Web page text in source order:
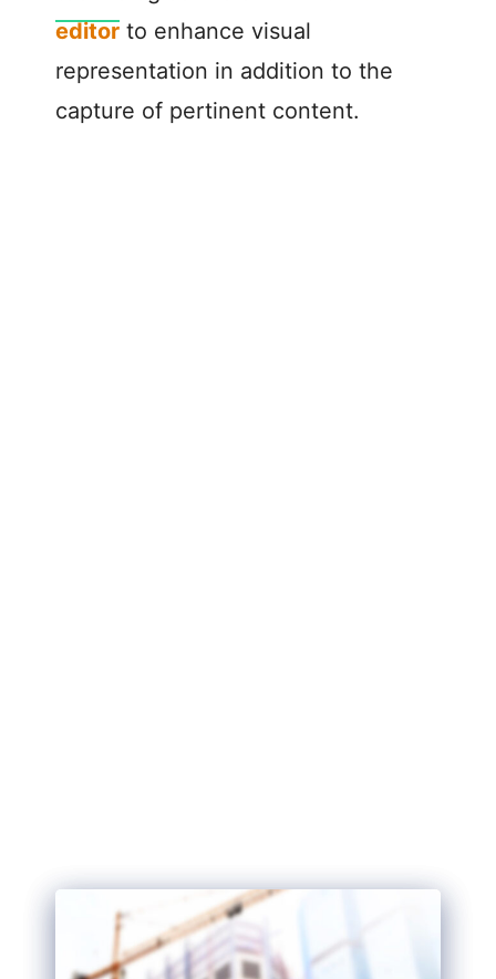
editor to enhance visual
representation in addition to the
capture of pertinent content.